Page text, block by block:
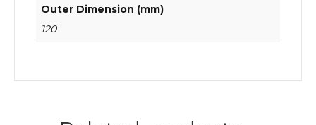
Outer Dimension (mm)
120